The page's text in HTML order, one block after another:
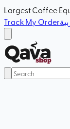
Largest Coffee
Track My Order